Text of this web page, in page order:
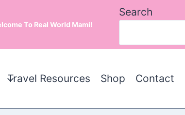
To Real World Mami!
Search
Travel Resources Shop Contact